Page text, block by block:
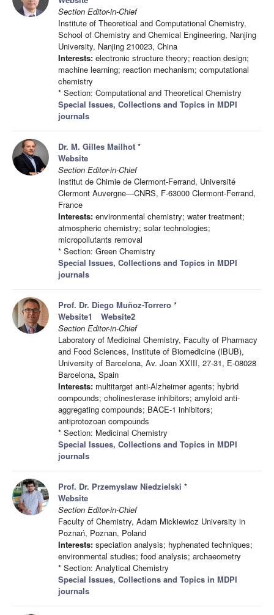
Section Editor-in-Chief
Institute of Theoretical and Computational Chemistry,
School of Chemistry and Chemical Engineering, Nanjing
University, Nanjing 210023, China
Interests: electronic structure theory; reaction design;
machine learning; reaction mechanism; computational
chemistry
* Section: Computational and Theoretical Chemistry
Special Issues, Collections and Topics in MDPI
journals
Dr. M. Gilles Mailhot *
Website
Section Editor-in-Chief
Institut de Chimie de Clermont-Ferrand, Université
Clermont Auvergne—CNRS, F-63000 Clermont-Ferrand,
France
Interests: environmental chemistry; water treatment;
atmospheric chemistry; solar technologies;
micropollutants removal
* Section: Green Chemistry
Special Issues, Collections and Topics in MDPI
journals
Prof. Dr. Diego Muñoz-Torrero *
Website1
Website2
Section Editor-in-Chief
Laboratory of Medicinal Chemistry, Faculty of Pharmacy
and Food Sciences, Institute of Biomedicine (IBUB),
University of Barcelona, Av. Joan XXIII, 27-31, E-08028
Barcelona, Spain
Interests: multitarget anti-Alzheimer agents; hybrid
compounds; cholinesterase inhibitors; amyloid anti-
aggregating compounds; BACE-1 inhibitors;
antiprotozoan compounds
* Section: Medicinal Chemistry
Special Issues, Collections and Topics in MDPI
journals
Prof. Dr. Przemyslaw Niedzielski *
Website
Section Editor-in-Chief
Faculty of Chemistry, Adam Mickiewicz University in
Poznań, Poznan, Poland
Interests: speciation analysis; hyphenated techniques;
environmental studies; food analysis; archaeometry
* Section: Analytical Chemistry
Special Issues, Collections and Topics in MDPI
journals